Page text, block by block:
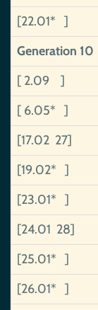
[22.01* ]
Generation 10
[ 2.09 ]
[ 6.05* ]
[17.02 27]
[19.02* ]
[23.01* ]
[24.01 28]
[25.01* ]
[26.01* ]